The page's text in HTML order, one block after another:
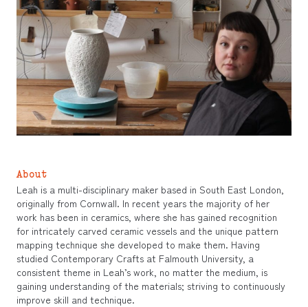
About
Leah is a multi-disciplinary maker based in South East London,
originally from Cornwall. In recent years the majority of her
work has been in ceramics, where she has gained recognition
for intricately carved ceramic vessels and the unique pattern
mapping technique she developed to make them. Having
studied Contemporary Crafts at Falmouth University, a
consistent theme in Leah’s work, no matter the medium, is
gaining understanding of the materials; striving to continuously
improve skill and technique.